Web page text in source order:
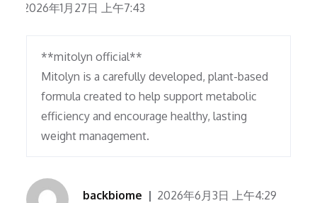
2026年1月27日 上午7:43
**mitolyn official**
Mitolyn is a carefully developed, plant-based
formula created to help support metabolic
efficiency and encourage healthy, lasting
weight management.
backbiome 2026年6月3日 上午4:29